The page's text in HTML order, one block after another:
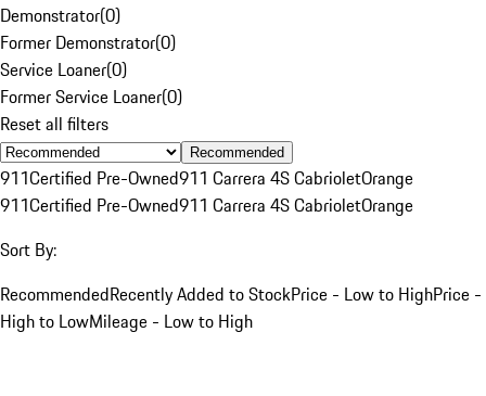
Demonstrator(0)
Former Demonstrator(0)
Service Loaner(0)
Former Service Loaner(0)
Reset all filters
Recommended
911Certified Pre-Owned911 Carrera 4S CabrioletOrange
911Certified Pre-Owned911 Carrera 4S CabrioletOrange
Sort By:
RecommendedRecently Added to StockPrice - Low to HighPrice -
High to LowMileage - Low to High